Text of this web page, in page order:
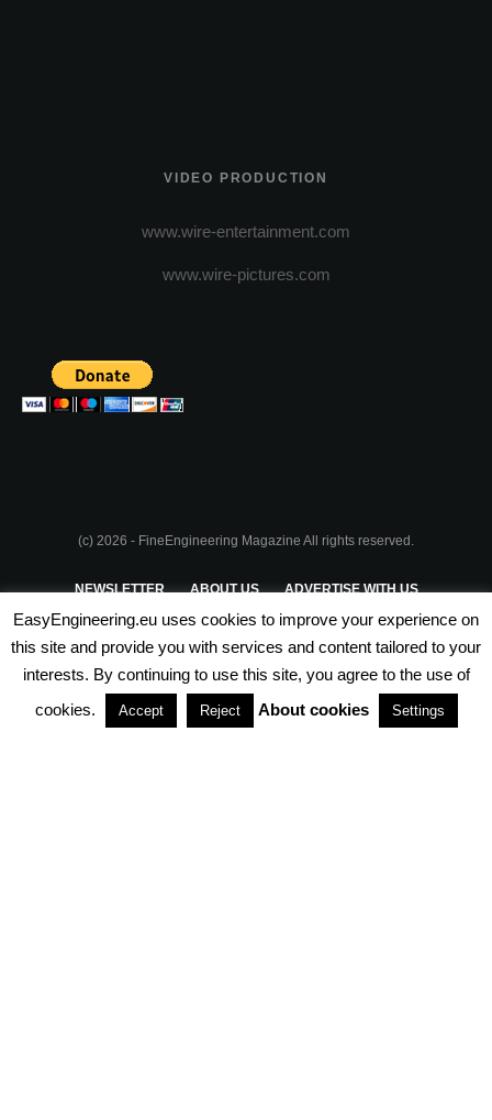
VIDEO PRODUCTION
www.wire-entertainment.com
www.wire-pictures.com
(c) 2026 - FineEngineering Magazine All rights reserved.
NEWSLETTER ABOUT US ADVERTISE WITH US
PRIVACY POLICY TERMS & CONDITIONS
PARTNERSHIPS
EasyEngineering.eu uses cookies to improve your experience on
this site and provide you with services and content tailored to your
interests. By continuing to use this site, you agree to the use of
cookies.
Accept Reject About cookies Settings